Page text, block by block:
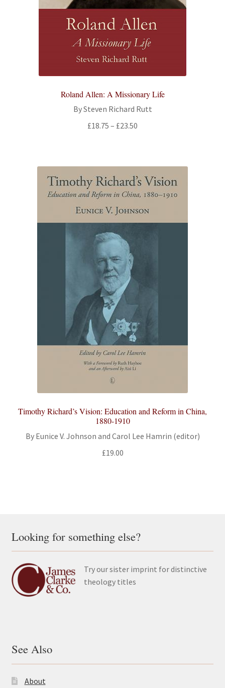
Roland Allen: A Missionary Life
By Steven Richard Rutt
£18.75 – £23.50
£23.50
Timothy Richard’s Vision: Education and Reform in China,
1880-1910
By Eunice V. Johnson and Carol Lee Hamrin (editor)
£19.00
Looking for something else?
Try our sister imprint for distinctive
theology titles
See Also
About